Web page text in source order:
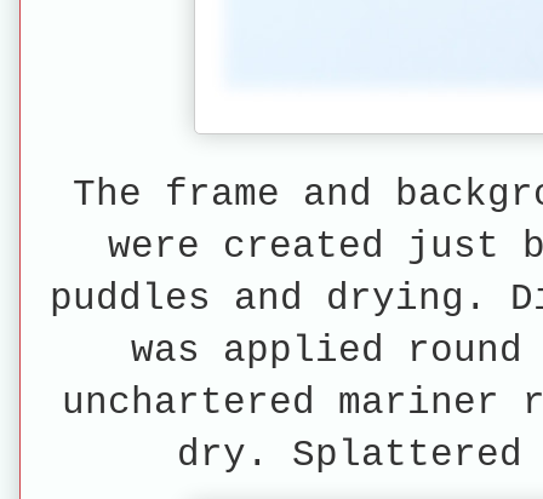
The frame and
were created just
puddles and drying.
was applied round
unchartered mariner
dry.